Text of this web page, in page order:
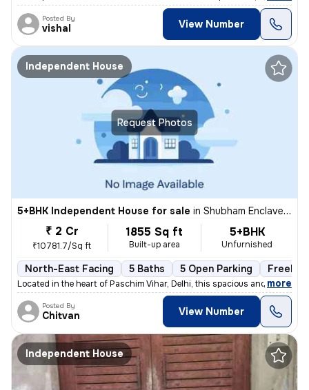
Posted By
vishal View Number
Request Photos
Independent House
5+BHK Independent House for sale in Shubham Enclave-Block C, Paschim Vihar, Delhi
₹ 2 Cr
₹10781.7/Sq ft
1855 Sq ft
Built-up area
5+BHK
Unfurnished
North-East Facing 5 Baths 5 Open Parking
Located in the heart of Paschim Vihar, Delhi, this spacious and well-m
, more
Posted By
Chitvan View Number
Independent House